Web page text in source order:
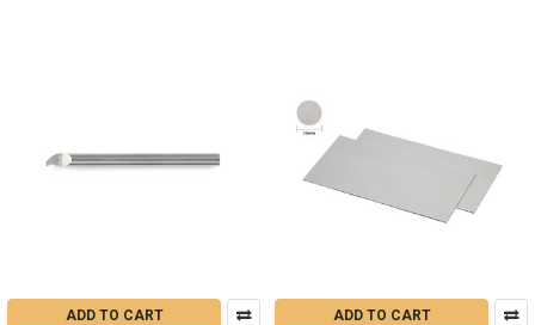
ADD TO CART ADD TO CART